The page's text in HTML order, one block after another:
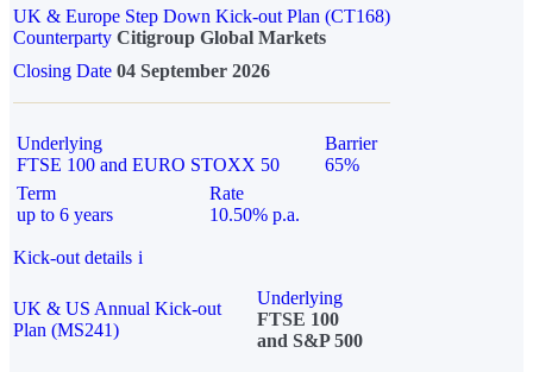
UK & Europe Step Down Kick-out Plan (CT168)
Counterparty Citigroup Global Markets
Closing Date 04 September 2026
Underlying
FTSE 100 and EURO STOXX 50
Barrier
65%
Term
up to 6 years
Rate
10.50% p.a.
Kick-out details i
UK & US Annual Kick-out
Plan (MS241)
Underlying
FTSE 100
and S&P 500